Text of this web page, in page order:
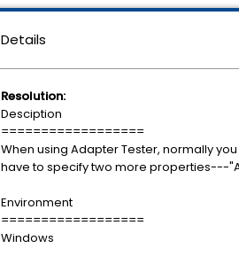
Details
Resolution:
Desciption
==================
When using Adapter Tester, normally
have to specify two more properties---
Environment
==================
Windows